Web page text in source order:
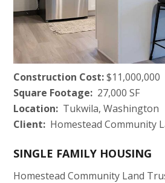
Construction Cost:$11,000,000
Square Footage: 27,000 SF
Location: Tukwila, Washington
Client: Homestead Community
SINGLE FAMILY HOUSING
Homestead Community Land